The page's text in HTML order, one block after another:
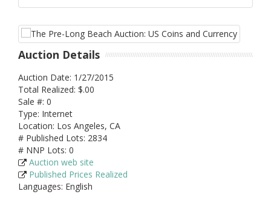
Auction Details
Auction Date: 1/27/2015
Total Realized: $.00
Sale #: 0
Type: Internet
Location: Los Angeles, CA
# Published Lots: 2834
# NNP Lots: 0
Auction web site
Published Prices Realized
Languages: English